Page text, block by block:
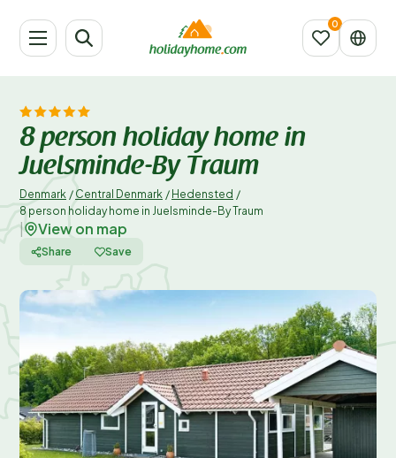
8 person holiday home in
Juelsminde-By Traum
Denmark / Central Denmark / Hedensted /
8 person holiday home in Juelsminde-By Traum
View on map
Share Save